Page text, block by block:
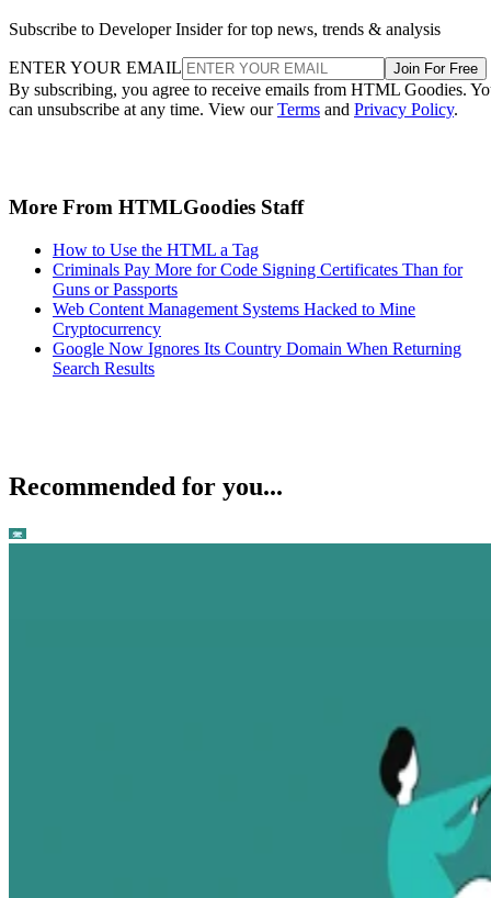
Subscribe to Developer Insider for top news, trends & analysis
ENTER YOUR EMAIL Join For Free
By subscribing, you agree to receive emails from HTML Goodies.
can unsubscribe at any time. View ourTerms and Privacy Policy.
More From HTMLGoodies Staff
How to Use the HTML a Tag
Criminals Pay More for Code Signing Certificates Than for
Guns or Passports
Web Content Management Systems Hacked to Mine
Cryptocurrency
Google Now Ignores Its Country Domain When Returning
Search Results
Recommended for you...